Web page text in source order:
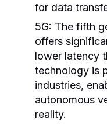
for data
5G: The fifth
offers
lower latency
technology is
industries,
autonomous
reality.